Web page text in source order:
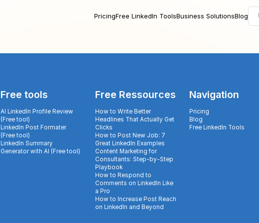
PricingFree LinkedIn ToolsBusiness SolutionsBlog
Free tools
AI LinkedIn Profile Review
(Free tool)
LinkedIn Post Formater
(Free tool)
LinkedIn Summary
Generator with AI (Free tool)
Free Ressources
How to Write Better
Headlines That Actually Get
Clicks
How to Post New Job: 7
Great LinkedIn Examples
Content Marketing for
Consultants: Step-by-Step
Playbook
How to Respond to
Comments on LinkedIn Like
a Pro
How to Increase Post Reach
on LinkedIn and Beyond
Navigation
Pricing
Blog
Free LinkedIn Tools